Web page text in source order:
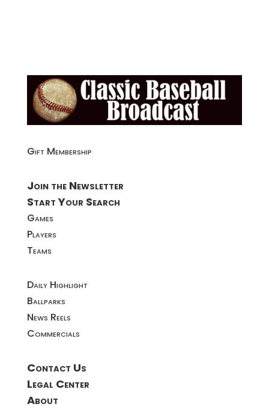
Gift Membership
Join the Newsletter
Start Your Search
Games
Players
Teams
Daily Highlight
Ballparks
News Reels
Commercials
Contact Us
Legal Center
About